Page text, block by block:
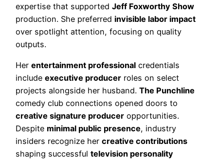
expertise that supported Jeff Foxworthy Show
production. She preferred invisible labor impact
over spotlight attention, focusing on quality
outputs.
Her entertainment professional credentials
include executive producer roles on select
projects alongside her husband. The Punchline
comedy club connections opened doors to
creative signature producer opportunities.
Despite minimal public presence, industry
insiders recognize her creative contributions
shaping successful television personality